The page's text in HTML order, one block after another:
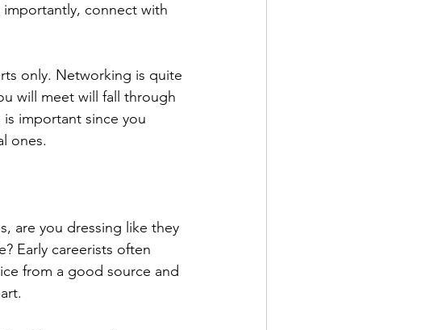
connect with
only. Networking is quite
will meet will fall through
important since you
ones.
are you dressing like they
Early careerists often
from a good source and